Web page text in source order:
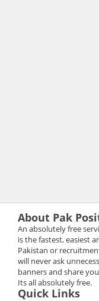
About Pak
An absolutely free
is the fastest, easiest
Pakistan or
will never ask
banners and share
Its all absolutely free.
Quick Links